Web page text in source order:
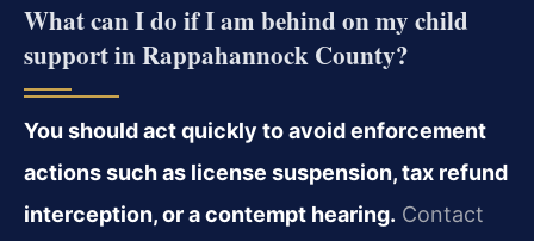
What can I do if I am behind on my child
support in Rappahannock County?
You should act quickly to avoid enforcement
actions such as license suspension, tax refund
interception, or a contempt hearing. Contact